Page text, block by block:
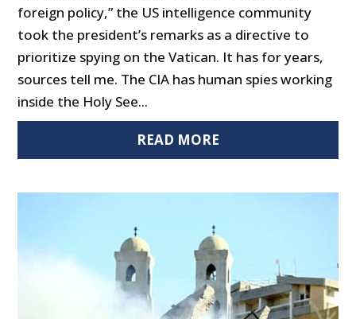
foreign policy,” the US intelligence community
took the president’s remarks as a directive to
prioritize spying on the Vatican. It has for years,
sources tell me. The CIA has human spies working
inside the Holy See...
READ MORE